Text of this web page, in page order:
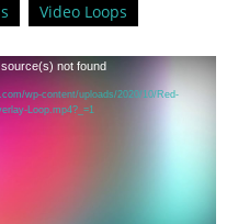
Video Loops
not found
wp-content/uploads/2020/10/Red-
Loop.mp4?_=1